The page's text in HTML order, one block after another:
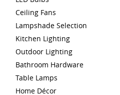
Ceiling Fans
Lampshade Selection
Kitchen Lighting
Outdoor Lighting
Bathroom Hardware
Table Lamps
Home Décor